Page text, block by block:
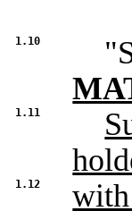
1.10
1.11
1.12
with